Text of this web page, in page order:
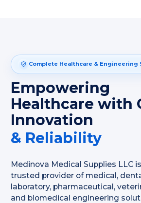
Complete Healthcare & Engineering
Empowering
Healthcare with
Innovation
& Reliability
Medinova Medical Supplies LLC
trusted provider of medical,
laboratory, pharmaceutical,
and biomedical engineering